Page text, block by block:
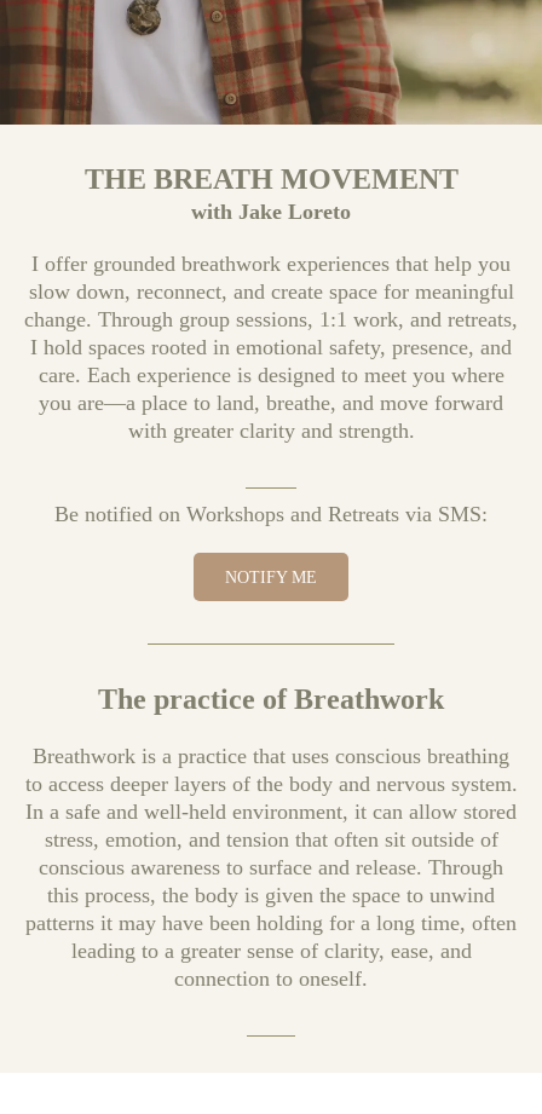
THE BREATH MOVEMENT
with Jake Loreto
I offer grounded breathwork experiences that help you
slow down, reconnect, and create space for meaningful
change. Through group sessions, 1:1 work, and retreats,
I hold spaces rooted in emotional safety, presence, and
care. Each experience is designed to meet you where
you are—a place to land, breathe, and move forward
with greater clarity and strength.
Be notified on Workshops and Retreats via SMS:
NOTIFY ME
The practice of Breathwork
Breathwork is a practice that uses conscious breathing
to access deeper layers of the body and nervous system.
In a safe and well-held environment, it can allow stored
stress, emotion, and tension that often sit outside of
conscious awareness to surface and release. Through
this process, the body is given the space to unwind
patterns it may have been holding for a long time, often
leading to a greater sense of clarity, ease, and
connection to oneself.